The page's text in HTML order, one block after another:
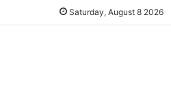
Saturday, August 8 2026